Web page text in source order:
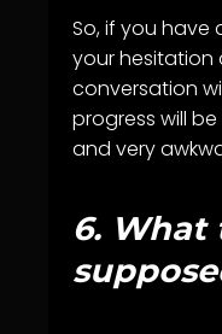
So, if you have
your hesitation
conversation
progress will
and very
6. What